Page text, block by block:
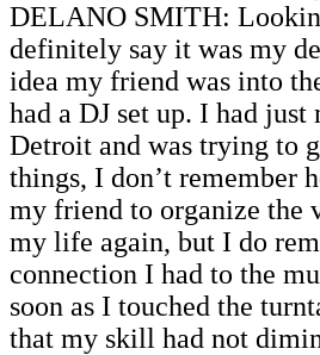
DELANO SMITH:
definitely say it was my
idea my friend was into
had a DJ set up. I had just
Detroit and was trying to
things, I don’t remember
my friend to organize the
my life again, but I do
connection I had to the
soon as I touched the
that my skill had not